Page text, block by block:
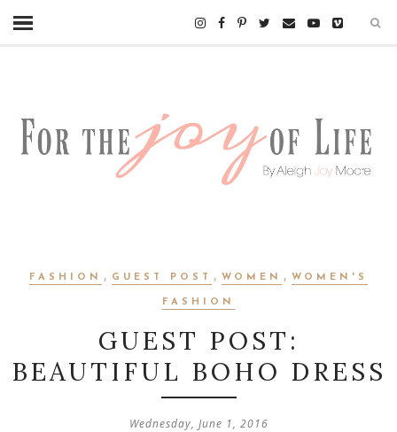
FASHION , GUEST POST , WOMEN , WOMEN'S
FASHION
GUEST POST:
BEAUTIFUL BOHO DRESS
Wednesday, June 1, 2016